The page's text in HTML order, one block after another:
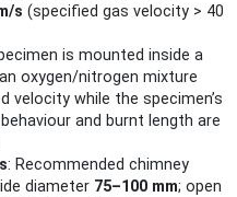
s (specified gas velocity > 40
is mounted inside a
oxygen/nitrogen mixture
velocity while the specimen’s
and burnt length are
: Recommended chimney
diameter 75–100 mm; open